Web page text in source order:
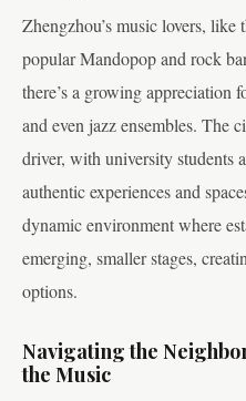
Zhengzhou’s music lovers,
popular Mandopop and rock
there’s a growing appreciation
and even jazz ensembles. The
driver, with university students
authentic experiences and
dynamic environment where
emerging, smaller stages,
options.
Navigating the
the Music